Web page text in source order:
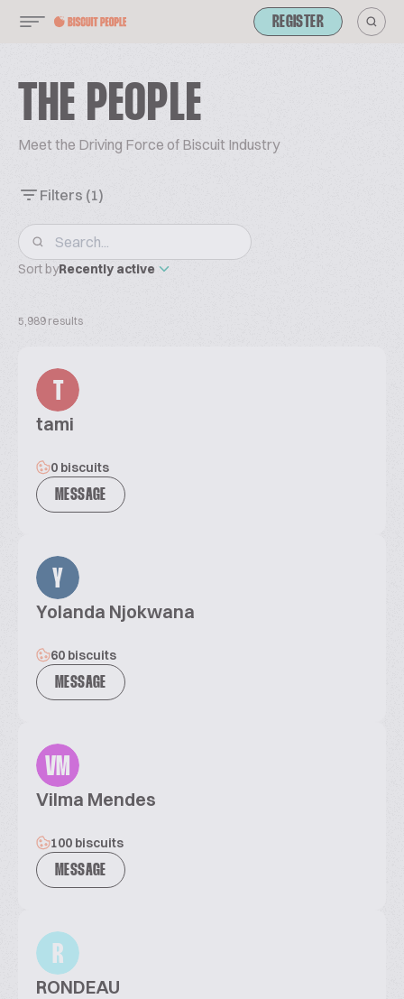
REGISTER
THE PEOPLE
Meet the Driving Force of Biscuit Industry
Filters (1)
Sort byRecently active
5,989 results
T
tami
0 biscuits
MESSAGE
Y
Yolanda Njokwana
60 biscuits
MESSAGE
VM
Vilma Mendes
100 biscuits
MESSAGE
R
RONDEAU